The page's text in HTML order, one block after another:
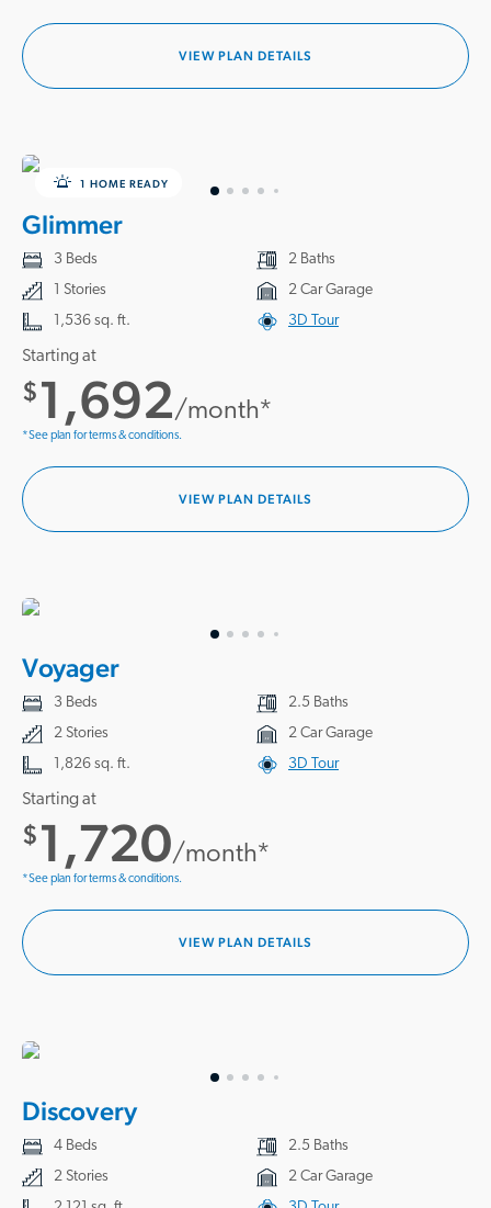
VIEW PLAN DETAILS
1 HOME READY
Glimmer
3 Beds
2 Baths
1 Stories
2 Car Garage
1,536 sq. ft.
3D Tour
Starting at
$1,692/month*
*See plan for terms & conditions.
VIEW PLAN DETAILS
Voyager
3 Beds
2.5 Baths
2 Stories
2 Car Garage
1,826 sq. ft.
3D Tour
Starting at
$1,720/month*
*See plan for terms & conditions.
VIEW PLAN DETAILS
Discovery
4 Beds
2.5 Baths
2 Stories
2 Car Garage